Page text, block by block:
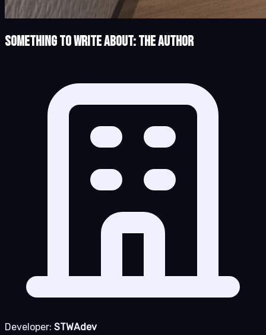
Something to Write About: The Author
Developer: STWAdev